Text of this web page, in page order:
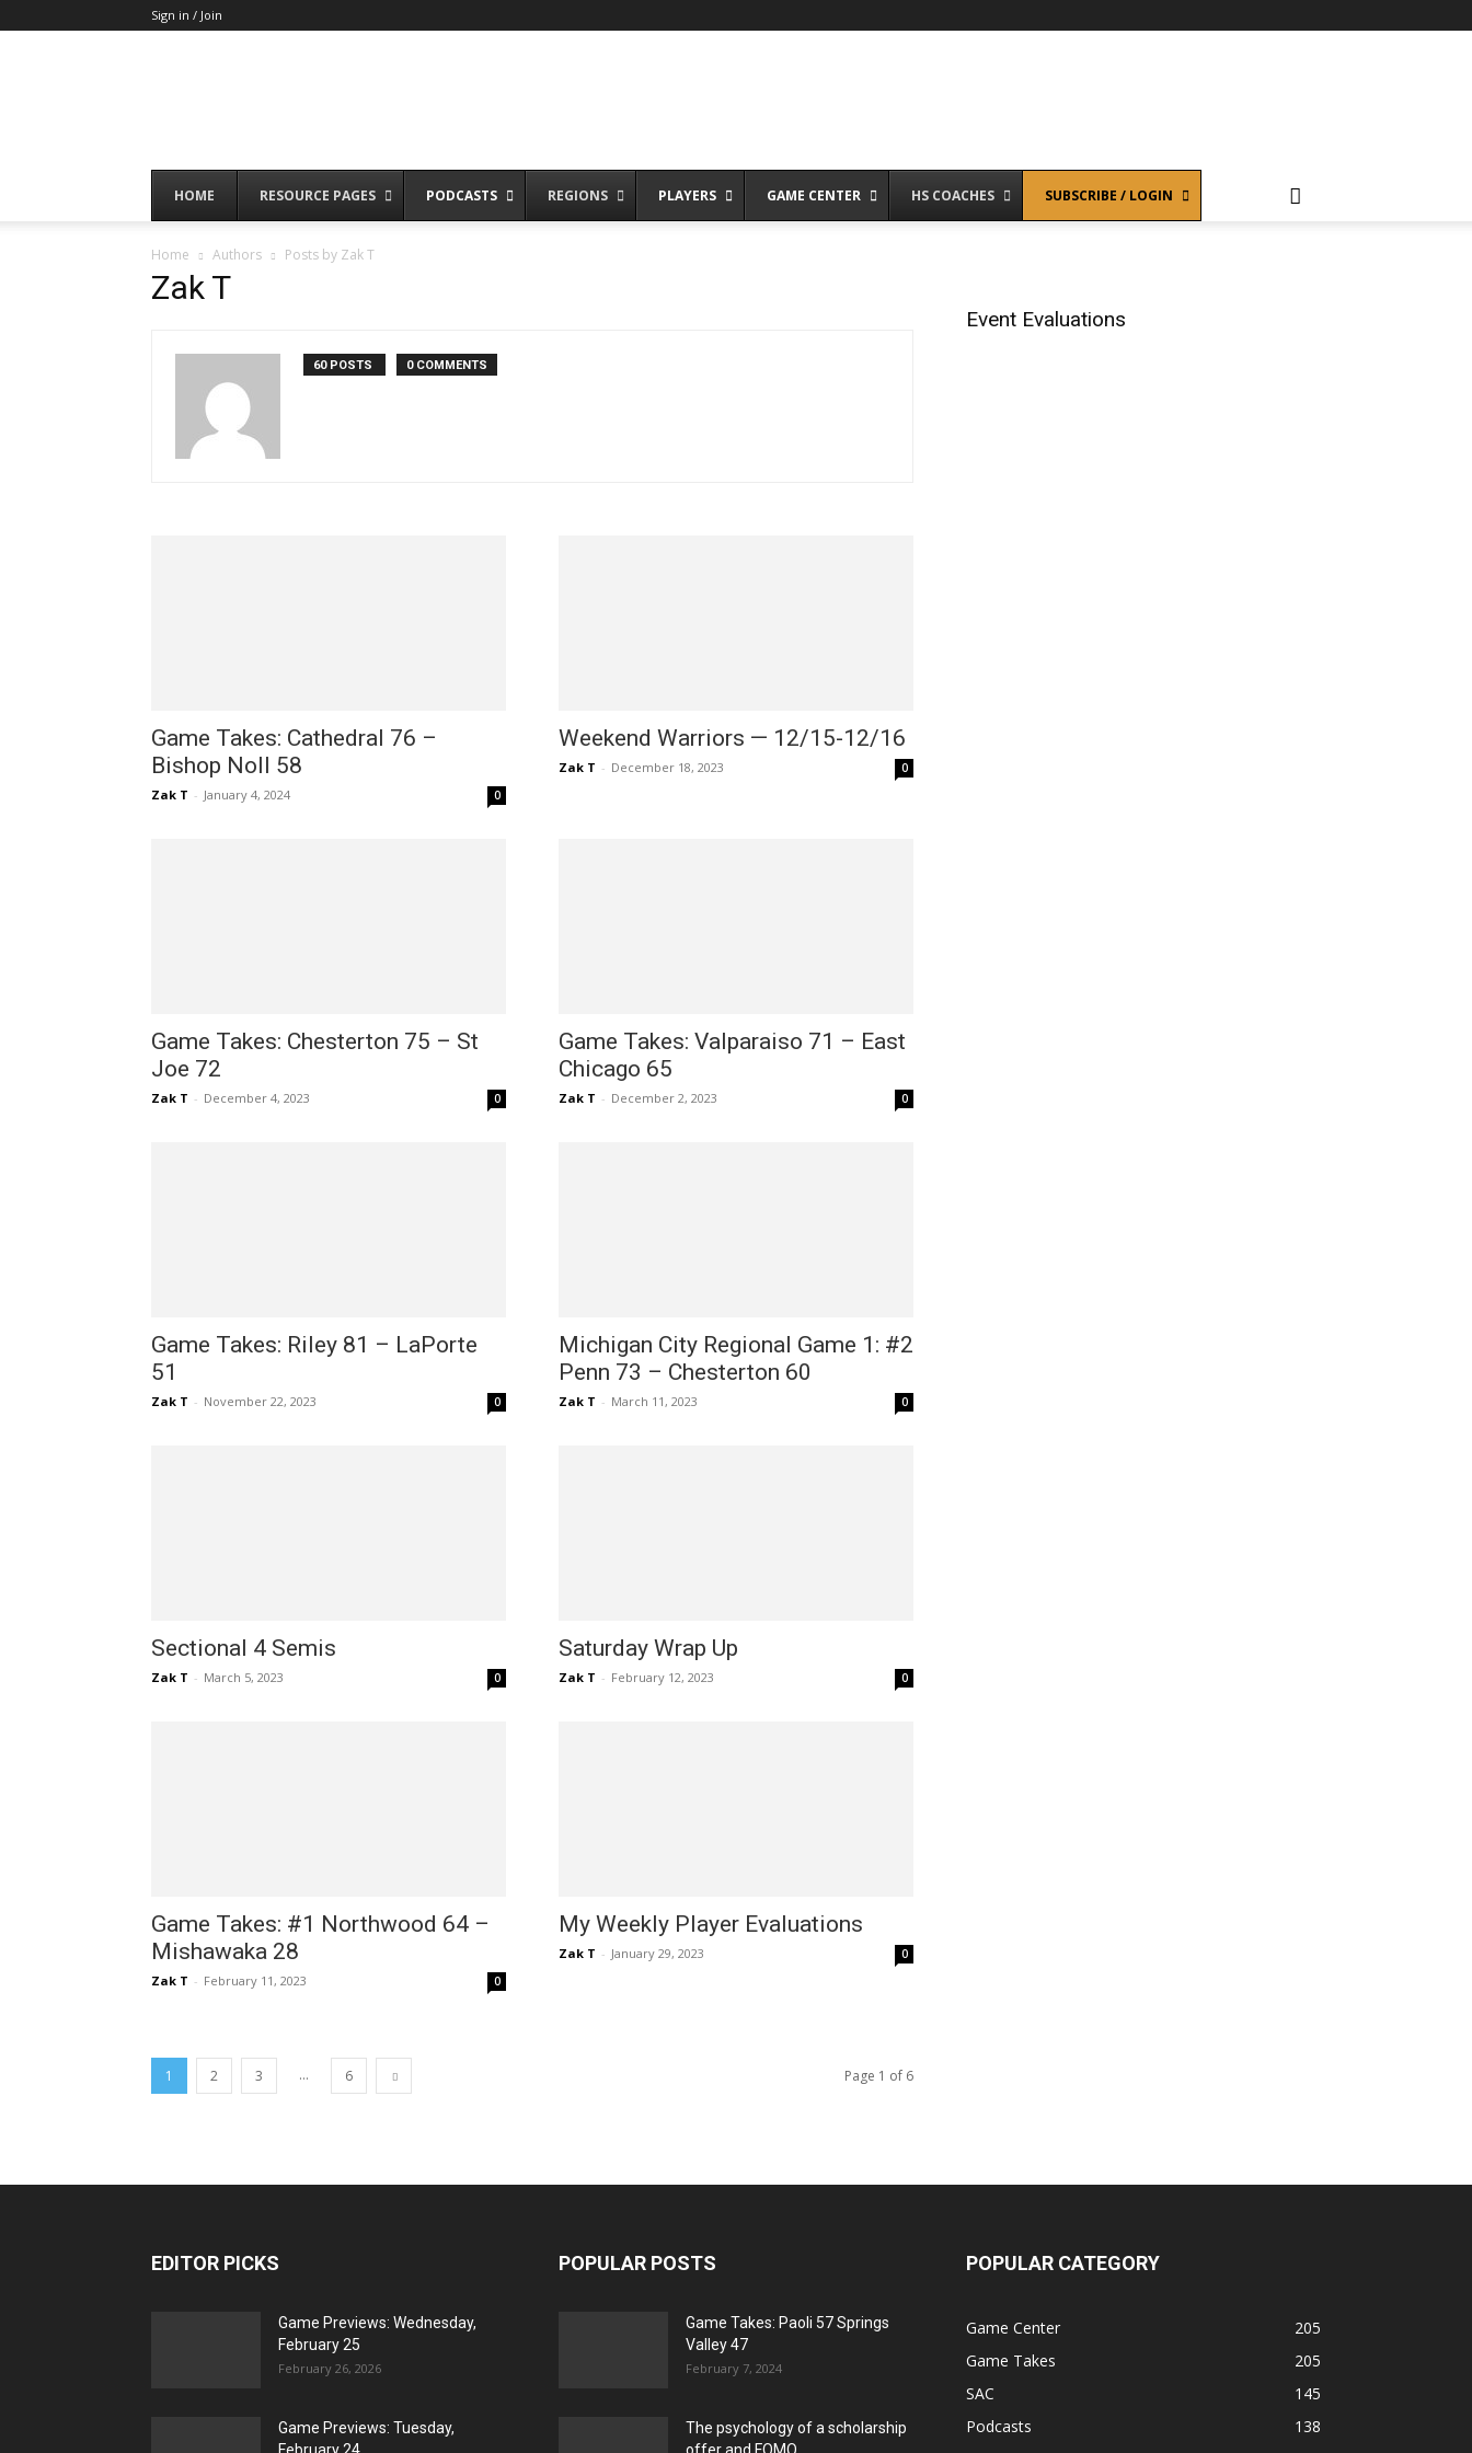
Sign in / Join
HOME RESOURCE PAGES PODCASTS REGIONS PLAYERS GAME CENTER HS COACHES SUBSCRIBE / LOGIN
Home Authors Posts by Zak T
Zak T
60 POSTS 0 COMMENTS
Game Takes: Cathedral 76 –
Bishop Noll 58
Zak T - January 4, 2024 0
Weekend Warriors — 12/15-12/16
Zak T - December 18, 2023 0
Game Takes: Chesterton 75 – St
Joe 72
Zak T - December 4, 2023 0
Game Takes: Valparaiso 71 – East
Chicago 65
Zak T - December 2, 2023 0
Game Takes: Riley 81 – LaPorte
51
Zak T - November 22, 2023 0
Michigan City Regional Game 1: #2
Penn 73 – Chesterton 60
Zak T - March 11, 2023 0
Sectional 4 Semis
Zak T - March 5, 2023 0
Saturday Wrap Up
Zak T - February 12, 2023 0
Game Takes: #1 Northwood 64 –
Mishawaka 28
Zak T - February 11, 2023 0
My Weekly Player Evaluations
Zak T - January 29, 2023 0
1 2 3 ... 6 Page 1 of 6
Event Evaluations
EDITOR PICKS
Game Previews: Wednesday,
February 25
February 26, 2026
Game Previews: Tuesday,
POPULAR POSTS
Game Takes: Paoli 57 Springs
Valley 47
February 7, 2024
The psychology of a scholarship
POPULAR CATEGORY
Game Center
205
Game Takes
205
SAC
145
Podcasts
138